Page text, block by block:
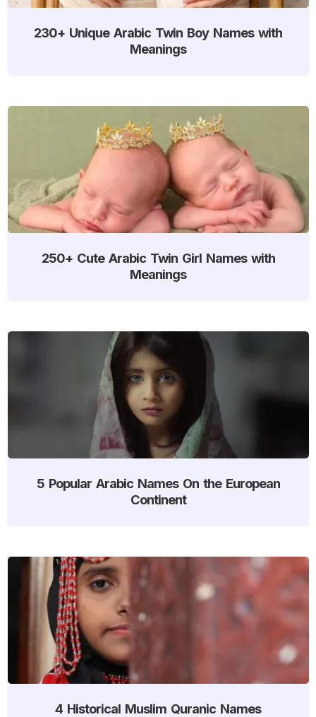
230+ Unique Arabic Twin Boy Names with
Meanings
250+ Cute Arabic Twin Girl Names with
Meanings
5 Popular Arabic Names On the European
Continent
4 Historical Muslim Quranic Names